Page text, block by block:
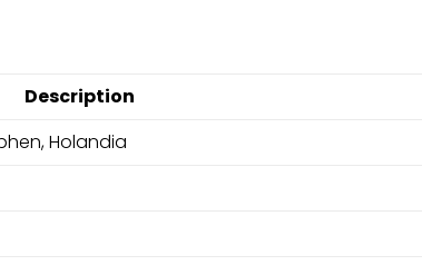
Description
Holandia